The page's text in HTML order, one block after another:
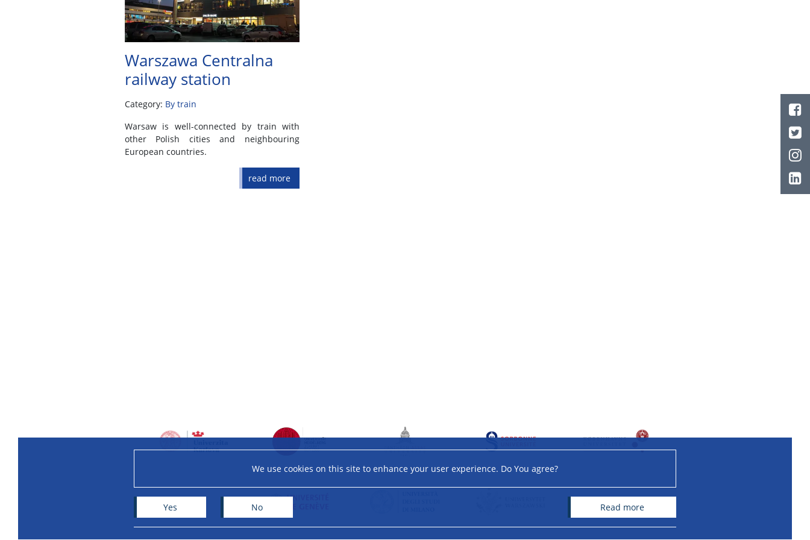
We use cookies on this site to enhance your user experience. Do You agree?
Yes No read more
Warszawa Centralna
railway station
Category: By train
Warsaw is well-connected by train with
other Polish cities and neighbouring
European countries.
read more